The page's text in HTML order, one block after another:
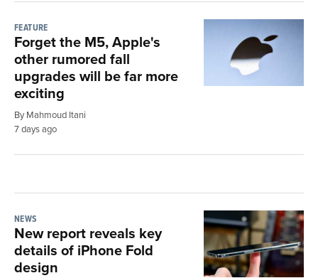
FEATURE
Forget the M5, Apple's
other rumored fall
upgrades will be far more
exciting
By Mahmoud Itani
7 days ago
NEWS
New report reveals key
details of iPhone Fold
design